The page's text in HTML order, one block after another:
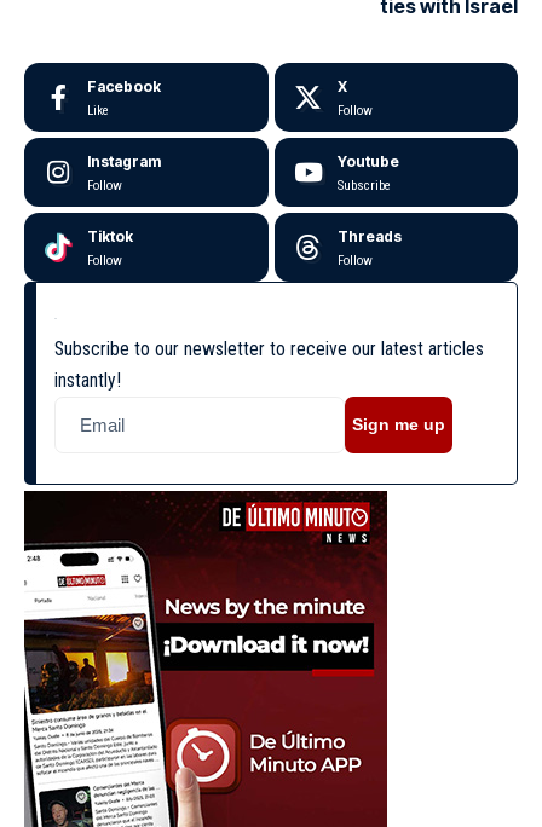
ties with Israel
Facebook
Like
X
Follow
Instagram
Follow
Youtube
Subscribe
Tiktok
Follow
Threads
Follow
Subscribe to our newsletter to receive our latest articles
instantly!
Sign me up